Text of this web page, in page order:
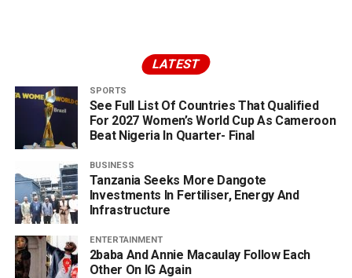
LATEST
SPORTS
See Full List Of Countries That Qualified
For 2027 Women’s World Cup As Cameroon
Beat Nigeria In Quarter- Final
BUSINESS
Tanzania Seeks More Dangote
Investments In Fertiliser, Energy And
Infrastructure
ENTERTAINMENT
2baba And Annie Macaulay Follow Each
Other On IG Again